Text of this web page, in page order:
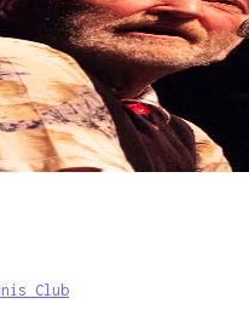
Club